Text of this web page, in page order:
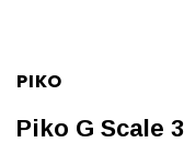
PIKO
Piko G Scale